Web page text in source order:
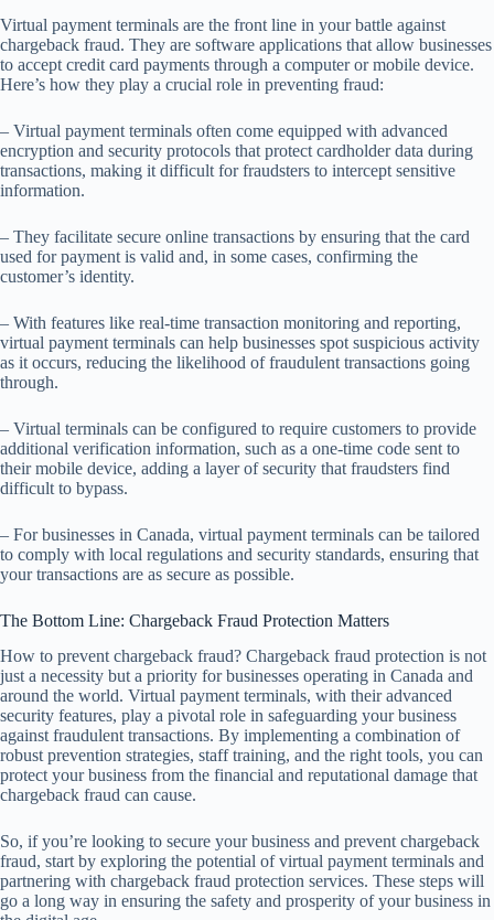
Virtual payment terminals are the front line in your battle against
chargeback fraud. They are software applications that allow businesses
to accept credit card payments through a computer or mobile device.
Here’s how they play a crucial role in preventing fraud:
– Virtual payment terminals often come equipped with advanced
encryption and security protocols that protect cardholder data during
transactions, making it difficult for fraudsters to intercept sensitive
information.
– They facilitate secure online transactions by ensuring that the card
used for payment is valid and, in some cases, confirming the
customer’s identity.
– With features like real-time transaction monitoring and reporting,
virtual payment terminals can help businesses spot suspicious activity
as it occurs, reducing the likelihood of fraudulent transactions going
through.
– Virtual terminals can be configured to require customers to provide
additional verification information, such as a one-time code sent to
their mobile device, adding a layer of security that fraudsters find
difficult to bypass.
– For businesses in Canada, virtual payment terminals can be tailored
to comply with local regulations and security standards, ensuring that
your transactions are as secure as possible.
The Bottom Line: Chargeback Fraud Protection Matters
How to prevent chargeback fraud? Chargeback fraud protection is not
just a necessity but a priority for businesses operating in Canada and
around the world. Virtual payment terminals, with their advanced
security features, play a pivotal role in safeguarding your business
against fraudulent transactions. By implementing a combination of
robust prevention strategies, staff training, and the right tools, you can
protect your business from the financial and reputational damage that
chargeback fraud can cause.
So, if you’re looking to secure your business and prevent chargeback
fraud, start by exploring the potential of virtual payment terminals and
partnering with chargeback fraud protection services. These steps will
go a long way in ensuring the safety and prosperity of your business in